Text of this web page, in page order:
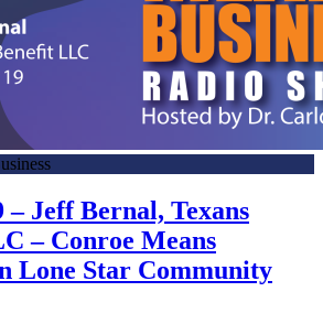
– Jeff Bernal, Texans
– Conroe Means
Lone Star Community